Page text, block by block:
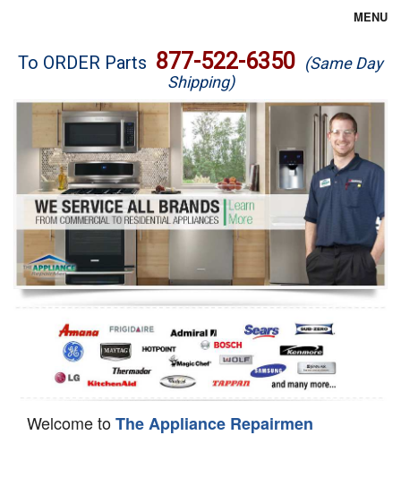
MENU
Brands
Washer Repair
Dryer Repair
Refrigerator Repair
Oven Repair
Dishwasher Repair
To ORDER Parts 877-522-6350 (Same Day
Shipping)
Welcome toThe Appliance Repairmen